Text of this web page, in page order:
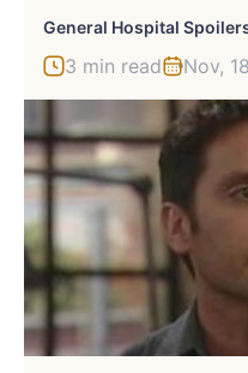
General Hospital
3 min read Nov,